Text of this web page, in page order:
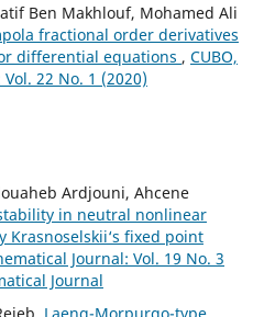
Ben Makhlouf, Mohamed Ali
fractional order derivatives
differential equations , CUBO,
22 No. 1 (2020)
Ardjouni, Ahcene
in neutral nonlinear
fixed point
Journal: Vol. 19 No. 3
Journal